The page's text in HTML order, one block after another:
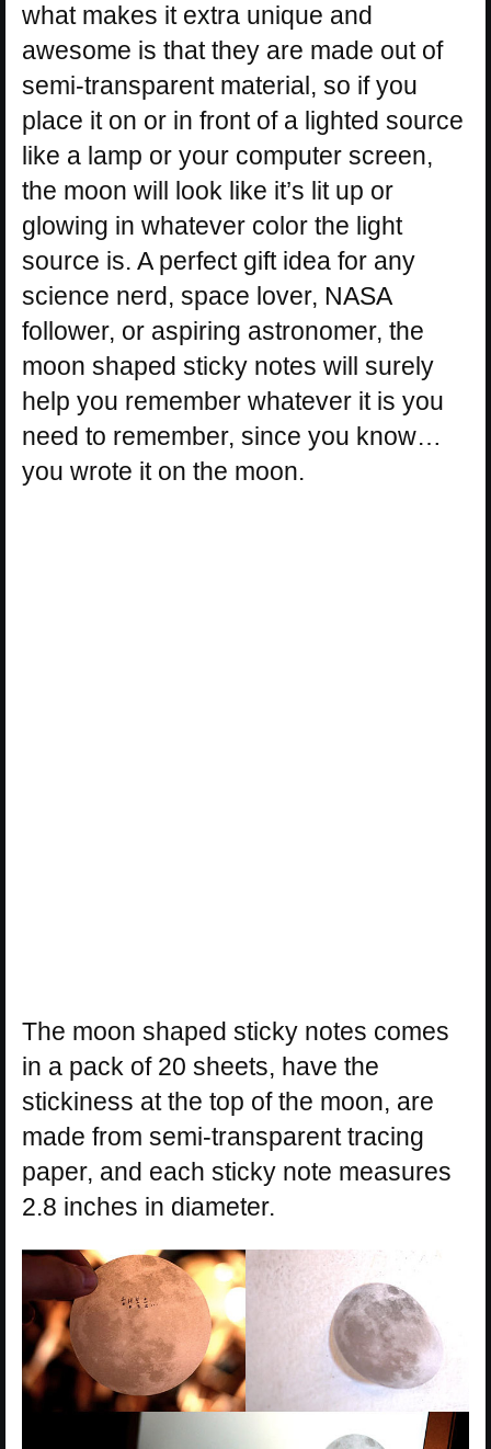
what makes it extra unique and
awesome is that they are made out of
semi-transparent material, so if you
place it on or in front of a lighted source
like a lamp or your computer screen,
the moon will look like it’s lit up or
glowing in whatever color the light
source is. A perfect gift idea for any
science nerd, space lover, NASA
follower, or aspiring astronomer, the
moon shaped sticky notes will surely
help you remember whatever it is you
need to remember, since you know…
you wrote it on the moon.
The moon shaped sticky notes comes
in a pack of 20 sheets, have the
stickiness at the top of the moon, are
made from semi-transparent tracing
paper, and each sticky note measures
2.8 inches in diameter.